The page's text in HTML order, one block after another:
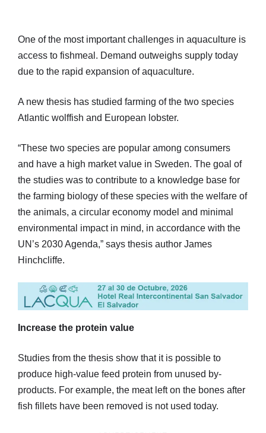
One of the most important challenges in aquaculture is
access to fishmeal. Demand outweighs supply today
due to the rapid expansion of aquaculture.
A new thesis has studied farming of the two species
Atlantic wolffish and European lobster.
“These two species are popular among consumers
and have a high market value in Sweden. The goal of
the studies was to contribute to a knowledge base for
the farming biology of these species with the welfare of
the animals, a circular economy model and minimal
environmental impact in mind, in accordance with the
UN’s 2030 Agenda,” says thesis author James
Hinchcliffe.
Increase the protein value
Studies from the thesis show that it is possible to
produce high-value feed protein from unused by-
products. For example, the meat left on the bones after
fish fillets have been removed is not used today.